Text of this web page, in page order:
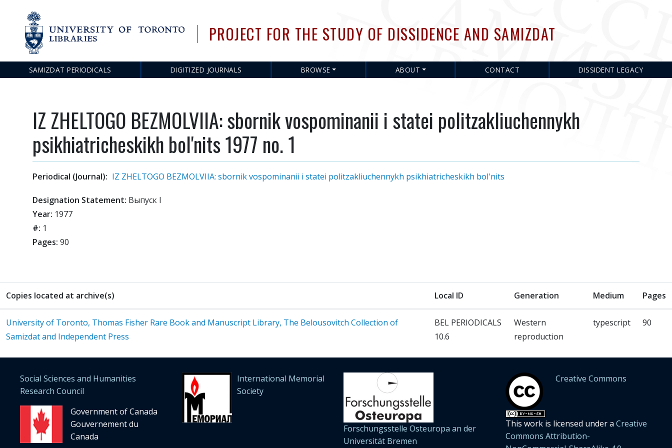
main
content
PROJECT FOR THE STUDY OF DISSIDENCE AND SAMIZDAT
Main
SAMIZDAT PERIODICALS DIGITIZED JOURNALS BROWSE ABOUT CONTACT DISSIDENT LEGACY
IZ ZHELTOGO BEZMOLVIIA: sbornik vospominanii i statei politzakliuchennykh
psikhiatricheskikh bol'nits 1977 no. 1
Periodical (Journal): IZ ZHELTOGO BEZMOLVIIA: sbornik vospominanii i statei politzakliuchennykh psikhiatricheskikh bol'nits
Designation Statement: Выпуск I
Year: 1977
#: 1
Pages: 90
Copies located at archive(s) Local ID Generation Medium Pages
University of Toronto, Thomas Fisher Rare Book and Manuscript Library, The Belousovitch Collection of
Samizdat and Independent Press
BEL PERIODICALS
10.6
Western
reproduction
typescript 90
Social Sciences and Humanities
Research Council
Government of Canada
Gouvernement du
Canada
International Memorial
Society
Forschungsstelle Osteuropa an der
Universität Bremen
Creative Commons
This work is licensed under a Creative
Commons Attribution-